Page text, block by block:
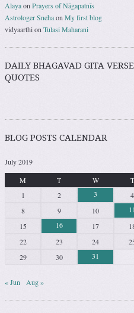
Alayaon Prayers of Nāgapatnīs
Astrologer Snehaon My first blog
vidyaarthion Tulasi Maharani
DAILY BHAGAVAD GITA
QUOTES
BLOG POSTS CALENDAR
July 2019
M
T W T
1
2 3 4
8
9 10 11
15
16 17
22
23 24
29
30 31
« Jun Aug »